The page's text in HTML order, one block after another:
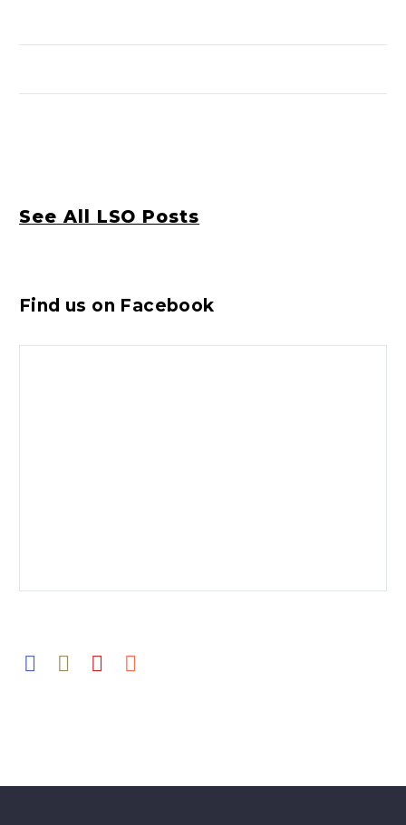
See All LSO Posts
Find us on Facebook